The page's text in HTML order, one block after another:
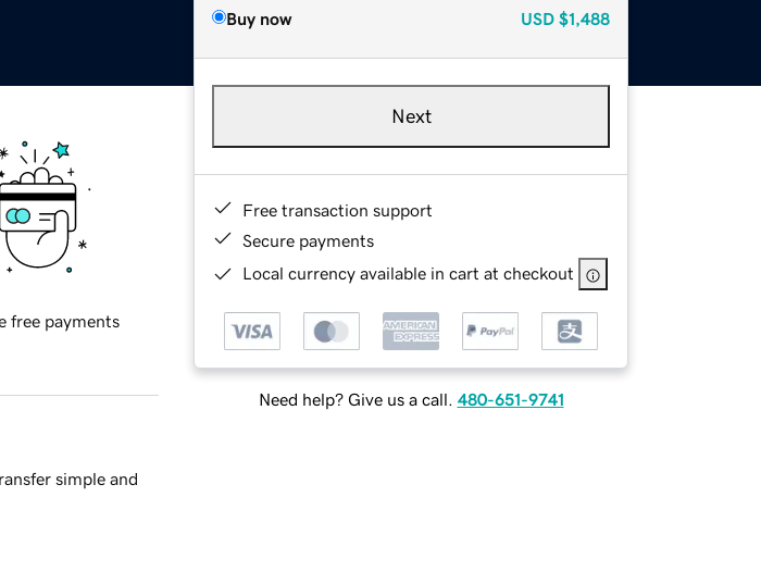
Buy now USD $1,488
Next
Free transaction support
Secure payments
Local currency available in cart at checkout
Need help? Give us a call. 480-651-9741
free payments
simple and